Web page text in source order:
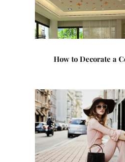
How to Decorate a